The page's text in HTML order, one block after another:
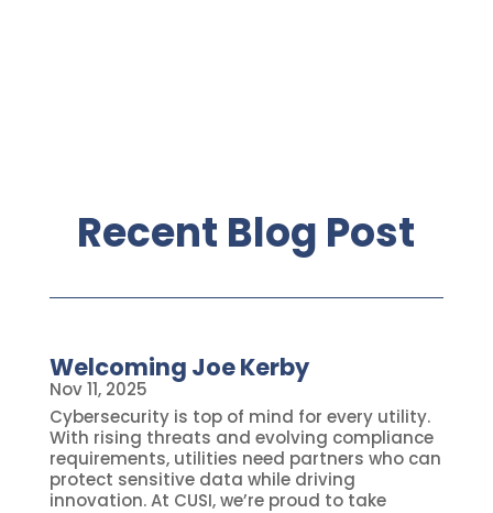
Recent Blog Post
Welcoming Joe Kerby
Nov 11, 2025
Cybersecurity is top of mind for every utility.
With rising threats and evolving compliance
requirements, utilities need partners who can
protect sensitive data while driving
innovation. At CUSI, we’re proud to take